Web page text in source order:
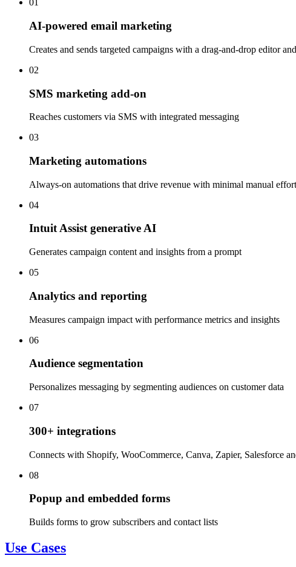
01
AI-powered email marketing
Creates and sends targeted campaigns with a drag-and-drop editor
02
SMS marketing add-on
Reaches customers via SMS with integrated messaging
03
Marketing automations
Always-on automations that drive revenue with minimal manual effort
04
Intuit Assist generative AI
Generates campaign content and insights from a prompt
05
Analytics and reporting
Measures campaign impact with performance metrics and insights
06
Audience segmentation
Personalizes messaging by segmenting audiences on customer data
07
300+ integrations
Connects with Shopify, WooCommerce, Canva, Zapier, Salesforce
08
Popup and embedded forms
Builds forms to grow subscribers and contact lists
Use Cases